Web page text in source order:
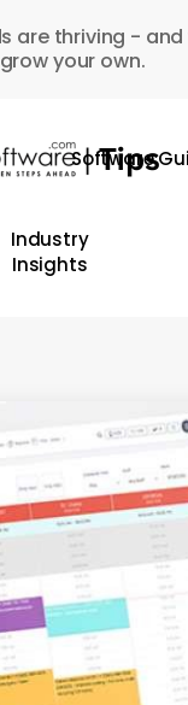
are thriving -
your own.
Software
Industry
Insights